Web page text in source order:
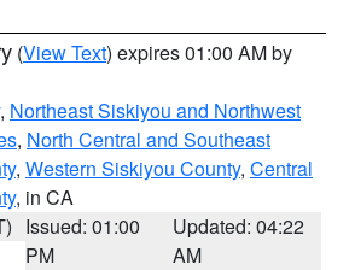
(View Text) expires 01:00 AM by
, Northeast Siskiyou and Northwest
, North Central and Southeast
, Western Siskiyou County, Central
, in CA
Issued: 01:00
PM
Updated: 04:22
AM